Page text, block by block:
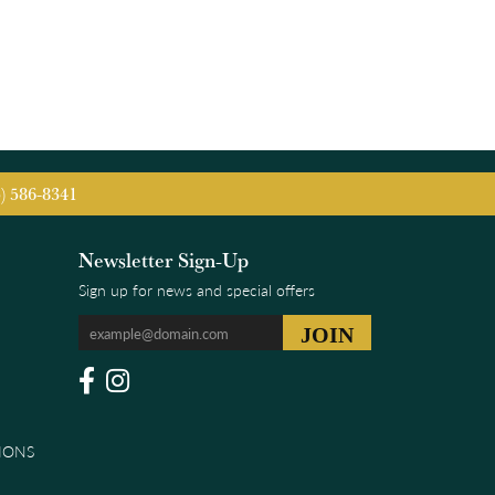
586-8341
Newsletter Sign-Up
Sign up for news and special offers